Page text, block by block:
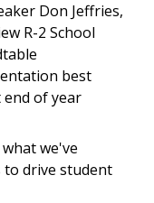
Don Jeffries,
R-2 School
best
of year
we've
to drive student